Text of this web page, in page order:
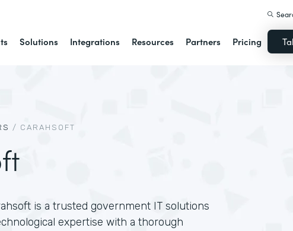
Solutions Integrations Resources Partners Pricing
/ CARAHSOFT
is a trusted government IT solutions
expertise with a thorough